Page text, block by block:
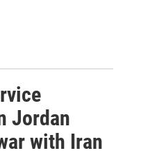
Jordan
with Iran